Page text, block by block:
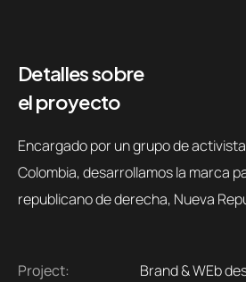
Detalles sobre
el proyecto
Encargado por un grupo de
Colombia, desarrollamos la marca
republicano de derecha, Nueva
Project:
Brand & WEb